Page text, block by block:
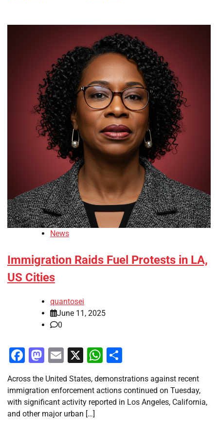
News
Immigration Raids Fuel Protests in LA,
US Cities
quantosei
June 11, 2025
0
Facebook
Mastodon
Email
X WhatsApp
Across the United States, demonstrations against recent
immigration enforcement actions continued on Tuesday,
with significant activity reported in Los Angeles, California,
and other major urban […]